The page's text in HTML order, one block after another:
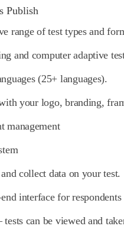
Publish
range of test types and
and computer adaptive
(25+ languages).
your logo, branding,
management
collect data on your test.
interface for respondents
can be viewed and